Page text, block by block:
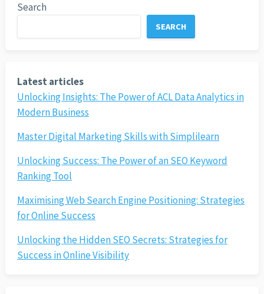
Search
SEARCH
Latest articles
Unlocking Insights: The Power of ACL Data Analytics in
Modern Business
Master Digital Marketing Skills with Simplilearn
Unlocking Success: The Power of an SEO Keyword
Ranking Tool
Maximising Web Search Engine Positioning: Strategies
for Online Success
Unlocking the Hidden SEO Secrets: Strategies for
Success in Online Visibility